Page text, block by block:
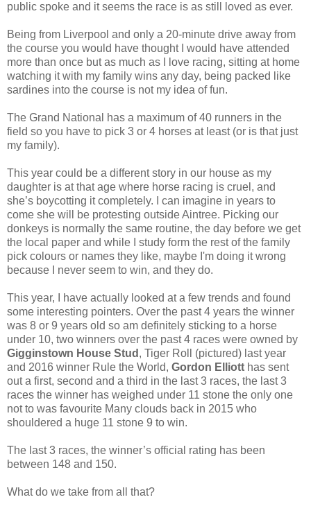
public spoke and it seems the race is as still loved as ever.
Being from Liverpool and only a 20-minute drive away from
the course you would have thought I would have attended
more than once but as much as I love racing, sitting at home
watching it with my family wins any day, being packed like
sardines into the course is not my idea of fun.
The Grand National has a maximum of 40 runners in the
field so you have to pick 3 or 4 horses at least (or is that just
my family).
This year could be a different story in our house as my
daughter is at that age where horse racing is cruel, and
she’s boycotting it completely. I can imagine in years to
come she will be protesting outside Aintree. Picking our
donkeys is normally the same routine, the day before we get
the local paper and while I study form the rest of the family
pick colours or names they like, maybe I'm doing it wrong
because I never seem to win, and they do.
This year, I have actually looked at a few trends and found
some interesting pointers. Over the past 4 years the winner
was 8 or 9 years old so am definitely sticking to a horse
under 10, two winners over the past 4 races were owned by
Gigginstown House Stud , Tiger Roll (pictured) last year
and 2016 winner Rule the World, Gordon Elliott has sent
out a first, second and a third in the last 3 races, the last 3
races the winner has weighed under 11 stone the only one
not to was favourite Many clouds back in 2015 who
shouldered a huge 11 stone 9 to win.
The last 3 races, the winner’s official rating has been
between 148 and 150.
What do we take from all that?